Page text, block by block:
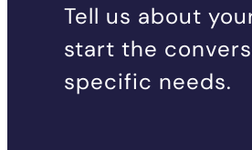
Tell us about
start the
specific needs.